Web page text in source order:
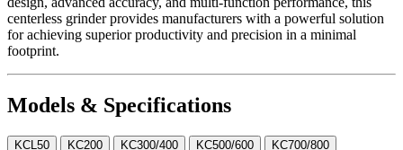
centerless grinder provides manufacturers with a powerful solution
for achieving superior productivity and precision in a minimal
footprint.
Models & Specifications
KCL50 KC200 KC300/400 KC500/600 KC700/800